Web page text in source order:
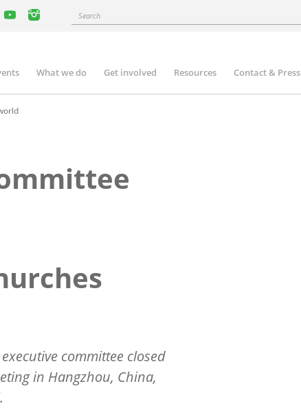
instagram
Search
What we do Get involved Resources Contact & Press
committee closed
in Hangzhou, China,